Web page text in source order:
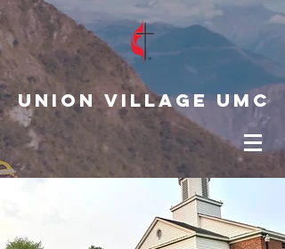
Union Village UMC